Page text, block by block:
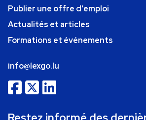
Publier une offre d'emploi
Actualités et articles
Formations et événements
info@lexgo.lu